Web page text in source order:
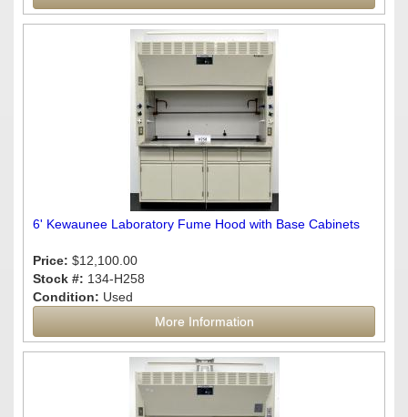
6' Kewaunee Laboratory Fume Hood with Base Cabinets
Price: $12,100.00
Stock #: 134-H258
Condition: Used
More Information